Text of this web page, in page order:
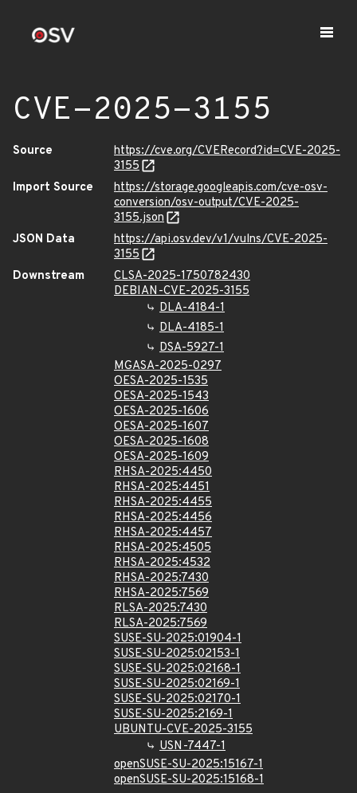
CVE-2025-3155
Source
https://cve.org/CVERecord?id=CVE-2025-
3155
Import Source
https://storage.googleapis.com/cve-osv-
conversion/osv-output/CVE-2025-
3155.json
JSON Data
https://api.osv.dev/v1/vulns/CVE-2025-
3155
Downstream
CLSA-2025-1750782430
DEBIAN-CVE-2025-3155
DLA-4184-1
DLA-4185-1
DSA-5927-1
MGASA-2025-0297
OESA-2025-1535
OESA-2025-1543
OESA-2025-1606
OESA-2025-1607
OESA-2025-1608
OESA-2025-1609
RHSA-2025:4450
RHSA-2025:4451
RHSA-2025:4455
RHSA-2025:4456
RHSA-2025:4457
RHSA-2025:4505
RHSA-2025:4532
RHSA-2025:7430
RHSA-2025:7569
RLSA-2025:7430
RLSA-2025:7569
SUSE-SU-2025:01904-1
SUSE-SU-2025:02153-1
SUSE-SU-2025:02168-1
SUSE-SU-2025:02169-1
SUSE-SU-2025:02170-1
SUSE-SU-2025:2169-1
UBUNTU-CVE-2025-3155
USN-7447-1
openSUSE-SU-2025:15167-1
openSUSE-SU-2025:15168-1